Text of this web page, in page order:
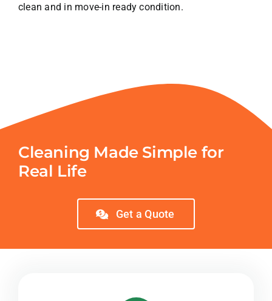
clean and in move-in ready condition.
Cleaning Made Simple for
Real Life
Get a Quote